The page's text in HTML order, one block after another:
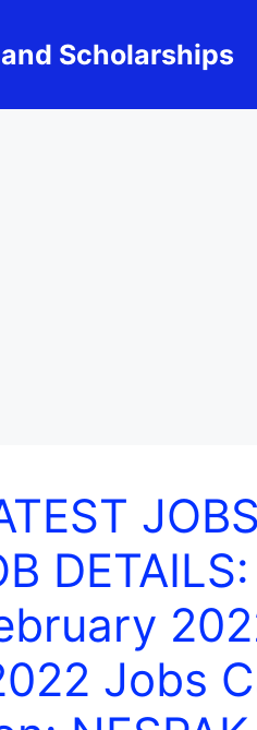
Scholarships
Jobs